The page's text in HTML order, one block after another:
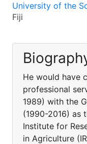
University of the
Fiji
He would have
professional
1989) with the
(1990-2016) as
Institute for
in Agriculture